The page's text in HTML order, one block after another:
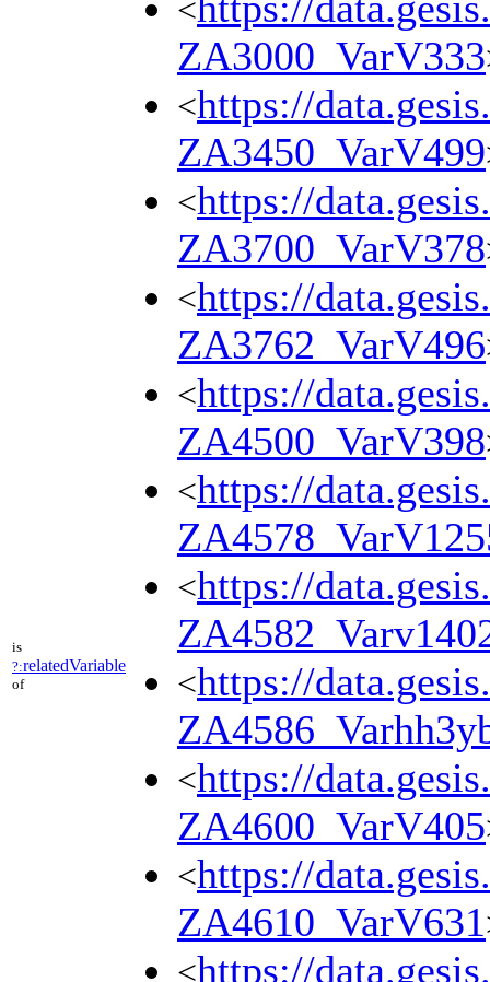
is
?:relatedVariable
of
<
ZA3000_VarV333
<https://
ZA3450_VarV499
<https://
ZA3700_VarV378
<https://
ZA3762_VarV496
<https://
ZA4500_VarV398
<https://
<https://
<https://
<https://
ZA4600_VarV405
<https://
ZA4610_VarV631
<https://